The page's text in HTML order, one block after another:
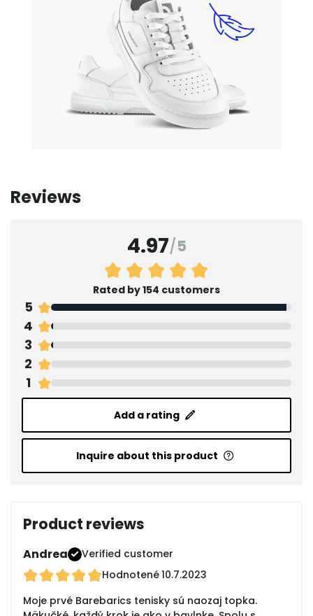
Reviews
4.97/5
Rated by 154 customers
5
4
3
2
1
Add a rating
Inquire about this product
Product reviews
Andrea
Verified customer
Hodnotené10.7.2023
Moje prvé Barebarics tenisky sú naozaj topka.